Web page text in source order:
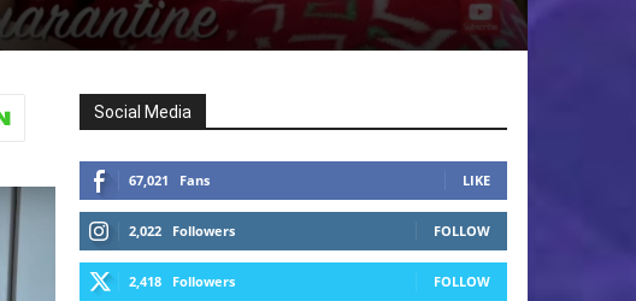
Social Media
67,021 Fans LIKE
2,022 Followers FOLLOW
2,418 Followers FOLLOW